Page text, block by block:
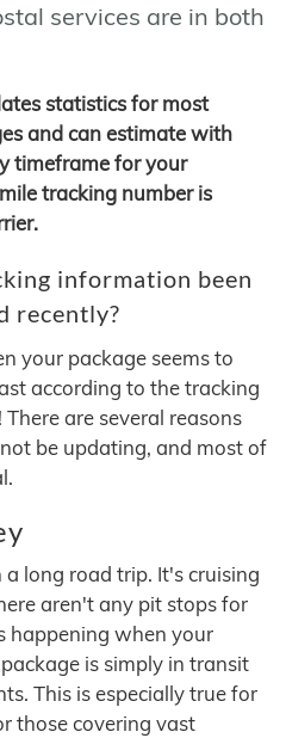
services are in both
statistics for most
and can estimate with
timeframe for your
tracking number is
information been
recently?
your package seems to
according to the tracking
are several reasons
be updating, and most of
long road trip. It's cruising
aren't any pit stops for
happening when your
is simply in transit
This is especially true for
those covering vast